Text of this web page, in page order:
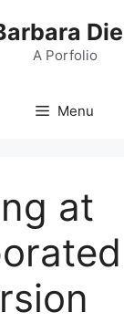
A Porfolio
Menu
at